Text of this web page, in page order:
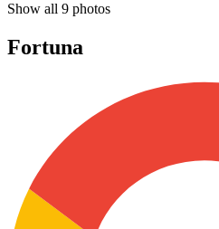
Show all 9 photos
Fortuna